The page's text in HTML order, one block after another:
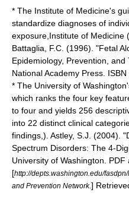
* The Institute of Medicine's
standardize diagnoses of
exposure, Institute of Medicine
Battaglia, F.C. (1996). "Fetal
Epidemiology, Prevention,
National Academy Press.
* The University of Washington
which ranks the four key
to four and yields 256
into 22 distinct clinical
findings,). Astley, S.J. (2004).
Spectrum Disorders: The 4-
University of Washington. PDF
[http://depts.washington.edu/
and Prevention Network.]